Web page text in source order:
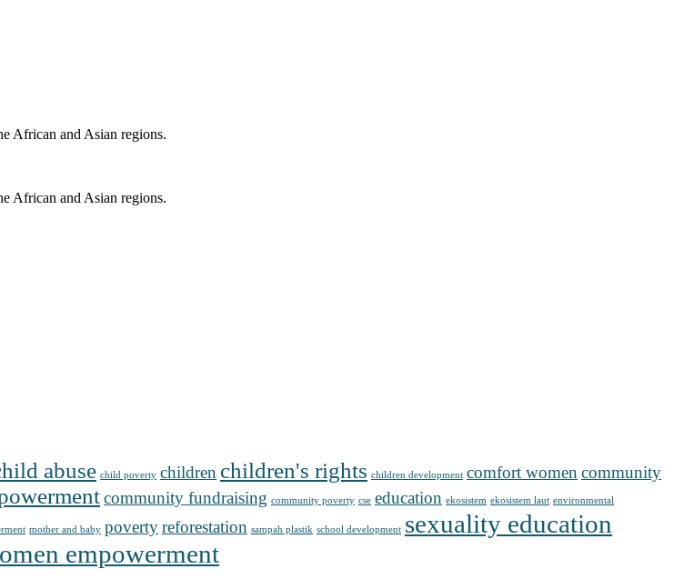
African and Asian regions.
African and Asian regions.
abuse child poverty children children's rights children development comfort women community
community fundraising community poverty cse education ekosistem ekosistem laut environmental
mother and baby povertyreforestation sampah plastik school development sexuality education
empowerment